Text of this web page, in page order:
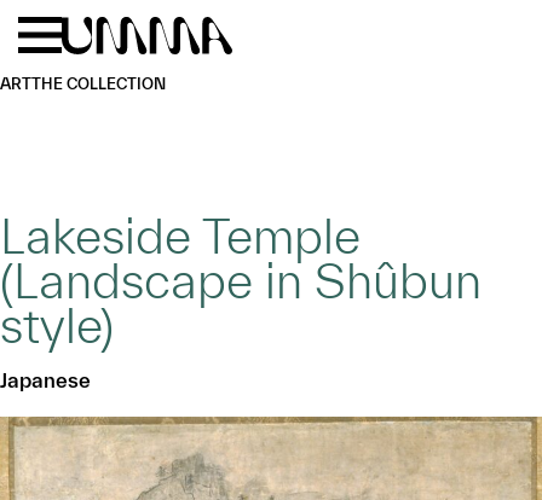
Skip to main content
ARTTHE COLLECTION
Lakeside Temple
(Landscape in Shûbun
style)
Japanese